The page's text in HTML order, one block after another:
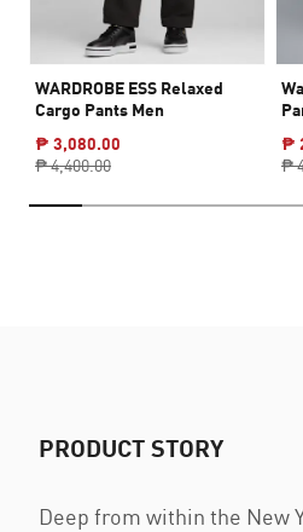
WARDROBE ESS Relaxed
Cargo Pants Men
₱ 3,080.00
₱ 4,400.00
₱
₱
PRODUCT STORY
Deep from within the New